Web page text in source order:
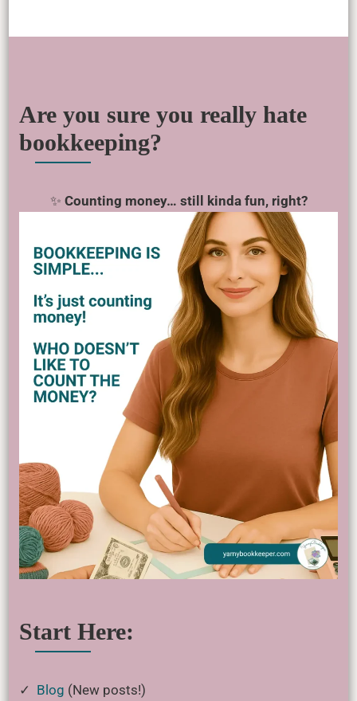
Are you sure you really hate
bookkeeping?
✨ Counting money… still kinda fun, right?
Start Here:
✓ Blog (New posts!)